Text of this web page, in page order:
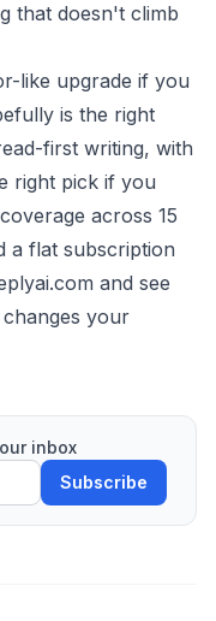
that doesn't climb
like upgrade if you
is the right
first writing, with
right pick if you
across 15
a flat subscription
and see
your
inbox
Subscribe